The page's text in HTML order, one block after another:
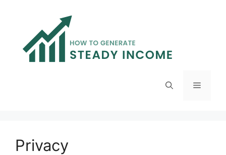
Menu
Privacy